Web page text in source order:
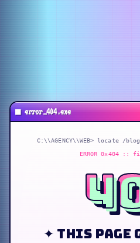
■error_404.exe
C:\\AGENCY\\WEB> locate /
ERROR 0x404 ::
✦ this page